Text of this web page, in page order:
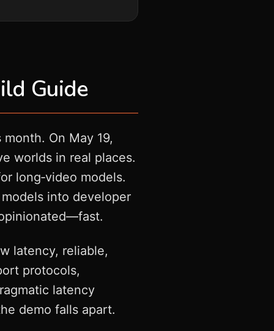
Guide
On May 19,
worlds in real places.
long‑video models.
into developer
latency, reliable,
protocols,
latency
demo falls apart.